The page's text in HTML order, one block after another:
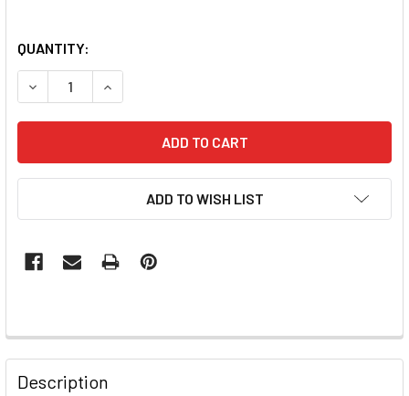
QUANTITY:
DECREASE QUANTITY OF TNS QUICK DIP FAST SETTING
INCREASE QUANTITY OF TNS QUICK DIP FAST
ADD TO WISH LIST
Description